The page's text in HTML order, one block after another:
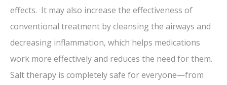
effects. It may also increase the effectiveness of
conventional treatment by cleansing the airways and
decreasing inflammation, which helps medications
work more effectively and reduces the need for them.
Salt therapy is completely safe for everyone—from